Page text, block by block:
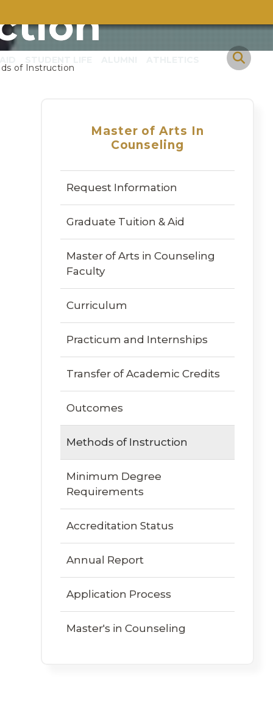
of Instruction
Master of Arts In
Counseling
Request Information
Graduate Tuition & Aid
Master of Arts in Counseling
Faculty
Curriculum
Practicum and Internships
Transfer of Academic Credits
Outcomes
Methods of Instruction
Minimum Degree
Requirements
Accreditation Status
Annual Report
Application Process
Master's in Counseling